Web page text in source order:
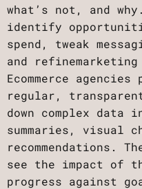
what’s not, and
identify
spend, tweak
and
Ecommerce
regular,
down complex data
summaries, visual
recommendations.
see the impact of
progress against